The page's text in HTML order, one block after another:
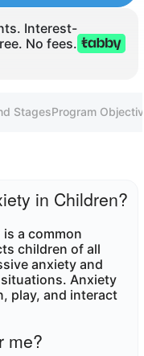
Interest-
No fees.
StagesProgram
in Children?
a common
children of all
anxiety and
Anxiety
play, and interact
me?